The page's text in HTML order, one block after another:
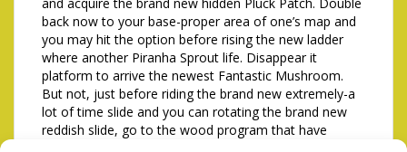
back now to your base-proper area of one’s map and
you may hit the option before rising the new ladder
where another Piranha Sprout life. Disappear it
platform to arrive the newest Fantastic Mushroom.
But not, just before riding the brand new extremely-a
lot of time slide and you can rotating the brand new
reddish slide, go to the wood program that have